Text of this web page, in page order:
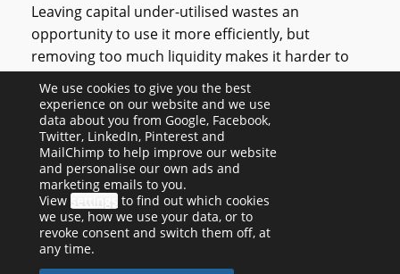
Leaving capital under-utilised wastes an
opportunity to use it more efficiently, but
removing too much liquidity makes it harder to
weather the ups and downs of day-to-day
business. Limited company directors are also
legally obliged to satisfy themselves that there is
sufficient capital available to distribute as
dividends beforehand. So, if you pay yourself via
salary and dividends, you need to know how
much is available. We inform our clients of what's
available to distribute as dividends each month,
allowing for upcoming corporation tax and VAT
We use cookies to give you the best
experience on our website and we use
data about you from Google, Facebook,
Twitter, LinkedIn, Pinterest and
MailChimp to help improve our website
and personalise our own ads and
marketing emails to you.
View settings to find out which cookies
we use, how we use your data, or to
revoke consent and switch them off, at
any time.